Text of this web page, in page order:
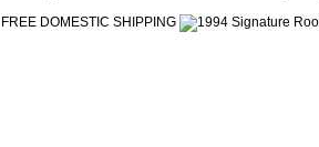
FREE DOMESTIC SHIPPING